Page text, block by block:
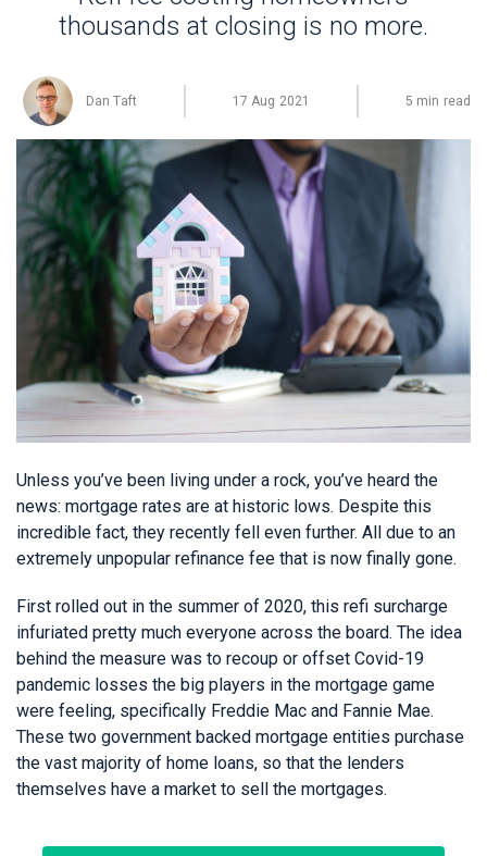
thousands at closing is no more.
Dan Taft 17 Aug 2021 5 min read
Unless you’ve been living under a rock, you’ve heard the
news: mortgage rates are at historic lows. Despite this
incredible fact, they recently fell even further. All due to an
extremely unpopular refinance fee that is now finally gone.
First rolled out in the summer of 2020, this refi surcharge
infuriated pretty much everyone across the board. The idea
behind the measure was to recoup or offset Covid-19
pandemic losses the big players in the mortgage game
were feeling, specifically Freddie Mac and Fannie Mae.
These two government backed mortgage entities purchase
the vast majority of home loans, so that the lenders
themselves have a market to sell the mortgages.